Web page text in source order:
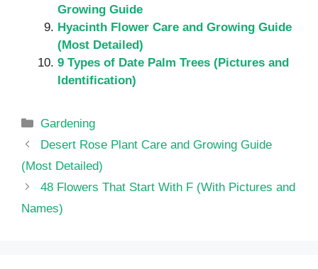
Growing Guide
Hyacinth Flower Care and Growing Guide
(Most Detailed)
9 Types of Date Palm Trees (Pictures and
Identification)
Categories
Gardening
Desert Rose Plant Care and Growing Guide
(Most Detailed)
48 Flowers That Start With F (With Pictures and
Names)